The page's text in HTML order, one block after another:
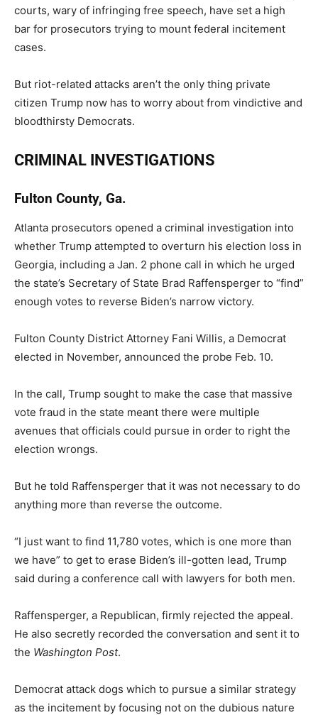
courts, wary of infringing free speech, have set a high
bar for prosecutors trying to mount federal incitement
cases.
But riot-related attacks aren’t the only thing private
citizen Trump now has to worry about from vindictive and
bloodthirsty Democrats.
CRIMINAL INVESTIGATIONS
Fulton County, Ga.
Atlanta prosecutors opened a criminal investigation into
whether Trump attempted to overturn his election loss in
Georgia, including a Jan. 2 phone call in which he urged
the state’s Secretary of State Brad Raffensperger to “find”
enough votes to reverse Biden’s narrow victory.
Fulton County District Attorney Fani Willis, a Democrat
elected in November, announced the probe Feb. 10.
In the call, Trump sought to make the case that massive
vote fraud in the state meant there were multiple
avenues that officials could pursue in order to right the
election wrongs.
But he told Raffensperger that it was not necessary to do
anything more than reverse the outcome.
“I just want to find 11,780 votes, which is one more than
we have” to get to erase Biden’s ill-gotten lead, Trump
said during a conference call with lawyers for both men.
Raffensperger, a Republican, firmly rejected the appeal.
He also secretly recorded the conversation and sent it to
the Washington Post.
Democrat attack dogs which to pursue a similar strategy
as the incitement by focusing not on the dubious nature